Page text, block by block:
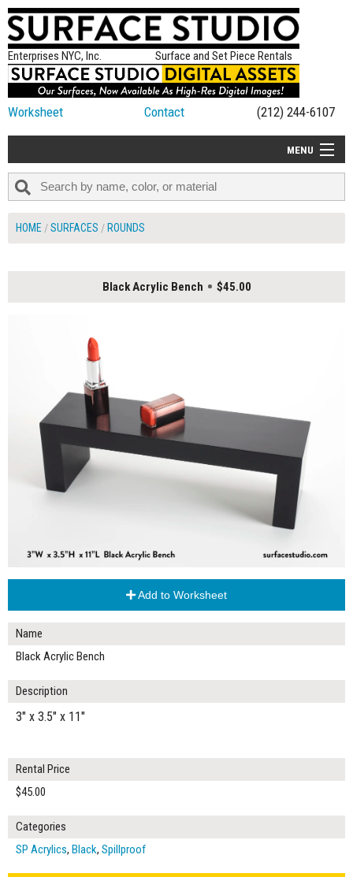
Enterprises NYC, Inc. Surface and Set Piece Rentals
Worksheet Contact (212) 244-6107
MENU
ALL NEW
=FEATURE_NAME
HOME SURFACES ROUNDS
Black Acrylic Bench $45.00
Add to Worksheet
Name
Black Acrylic Bench
Description
3" x 3.5" x 11"
Rental Price
$45.00
Categories
SP Acrylics, Black, Spillproof